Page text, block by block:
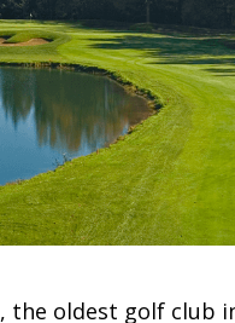
, the oldest golf club